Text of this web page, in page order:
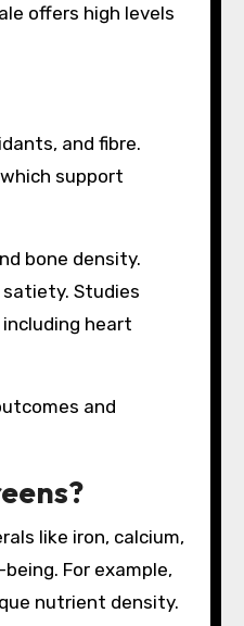
offers high levels
and fibre.
support
bone density.
Studies
heart
and
like iron, calcium,
For example,
nutrient density.